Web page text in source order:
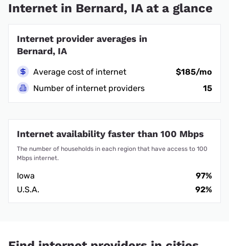
Internet in Bernard, IA at a glance
Internet provider averages in
Bernard, IA
Average cost of internet
$185/mo
Number of internet providers
15
Internet availability faster than 100 Mbps
The number of households in each region that have access to 100
Mbps internet.
Iowa
97%
U.S.A.
92%